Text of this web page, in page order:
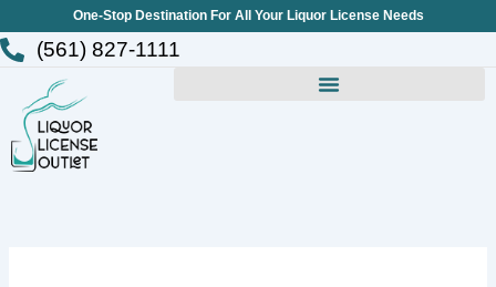
to
content
One-Stop Destination For All Your Liquor License Needs
(561) 827-1111